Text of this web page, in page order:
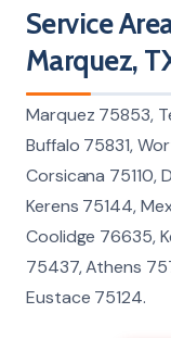
Service
Marquez,
Marquez 75853,
Buffalo 75831,
Corsicana 75110,
Kerens 75144,
Coolidge 76635,
75437, Athens
Eustace 75124.